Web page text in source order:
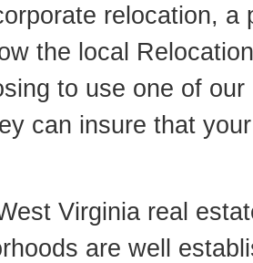
relocation, a
the local
to use one of
can insure that
Virginia real
are well